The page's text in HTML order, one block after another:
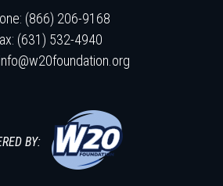
(866) 206-9168
(631) 532-4940
info@w20foundation.org
BY: